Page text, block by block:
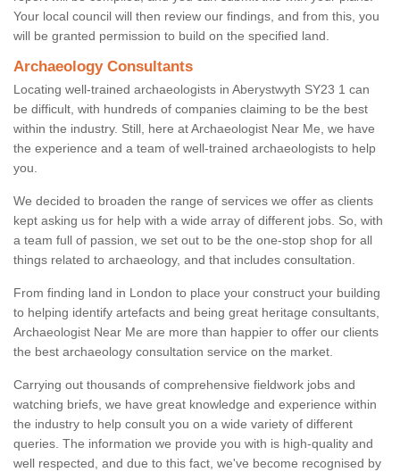
Your local council will then review our findings, and from this, you
will be granted permission to build on the specified land.
Archaeology Consultants
Locating well-trained archaeologists in Aberystwyth SY23 1 can
be difficult, with hundreds of companies claiming to be the best
within the industry. Still, here at Archaeologist Near Me, we have
the experience and a team of well-trained archaeologists to help
you.
We decided to broaden the range of services we offer as clients
kept asking us for help with a wide array of different jobs. So, with
a team full of passion, we set out to be the one-stop shop for all
things related to archaeology, and that includes consultation.
From finding land in London to place your construct your building
to helping identify artefacts and being great heritage consultants,
Archaeologist Near Me are more than happier to offer our clients
the best archaeology consultation service on the market.
Carrying out thousands of comprehensive fieldwork jobs and
watching briefs, we have great knowledge and experience within
the industry to help consult you on a wide variety of different
queries. The information we provide you with is high-quality and
well respected, and due to this fact, we've become recognised by